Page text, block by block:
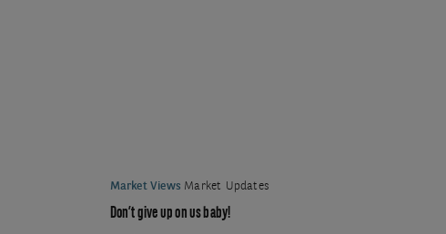
Market Views Market Updates
Don’t give up on us baby!